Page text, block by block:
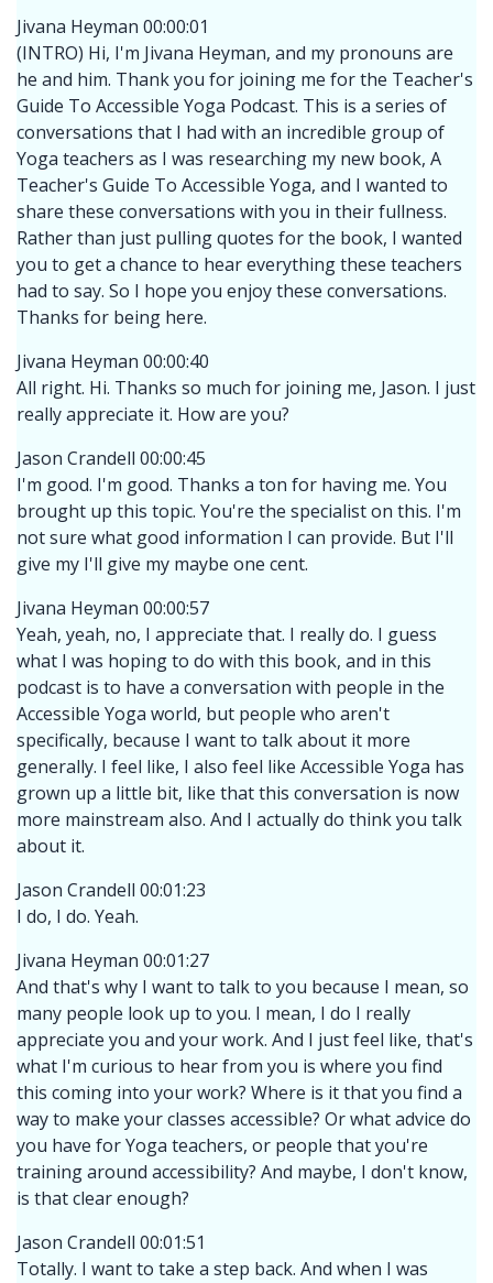
Jivana Heyman 00:00:01
(INTRO) Hi, I'm Jivana Heyman, and my pronouns are
he and him. Thank you for joining me for the Teacher's
Guide To Accessible Yoga Podcast. This is a series of
conversations that I had with an incredible group of
Yoga teachers as I was researching my new book, A
Teacher's Guide To Accessible Yoga, and I wanted to
share these conversations with you in their fullness.
Rather than just pulling quotes for the book, I wanted
you to get a chance to hear everything these teachers
had to say. So I hope you enjoy these conversations.
Thanks for being here.
Jivana Heyman 00:00:40
All right. Hi. Thanks so much for joining me, Jason. I just
really appreciate it. How are you?
Jason Crandell 00:00:45
I'm good. I'm good. Thanks a ton for having me. You
brought up this topic. You're the specialist on this. I'm
not sure what good information I can provide. But I'll
give my I'll give my maybe one cent.
Jivana Heyman 00:00:57
Yeah, yeah, no, I appreciate that. I really do. I guess
what I was hoping to do with this book, and in this
podcast is to have a conversation with people in the
Accessible Yoga world, but people who aren't
specifically, because I want to talk about it more
generally. I feel like, I also feel like Accessible Yoga has
grown up a little bit, like that this conversation is now
more mainstream also. And I actually do think you talk
about it.
Jason Crandell 00:01:23
I do, I do. Yeah.
Jivana Heyman 00:01:27
And that's why I want to talk to you because I mean, so
many people look up to you. I mean, I do I really
appreciate you and your work. And I just feel like, that's
what I'm curious to hear from you is where you find
this coming into your work? Where is it that you find a
way to make your classes accessible? Or what advice do
you have for Yoga teachers, or people that you're
training around accessibility? And maybe, I don't know,
is that clear enough?
Jason Crandell 00:01:51
Totally. I want to take a step back. And when I was